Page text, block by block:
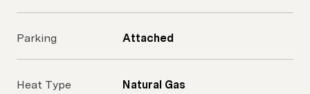
Parking Attached
Heat Type Natural Gas